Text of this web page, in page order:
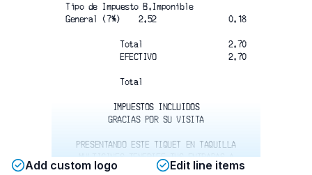
Tipo de Impuesto B.Imponible
General (7%)    2.52
0.18
Total
2.70
EFECTIVO
2.70
Total
IMPUESTOS INCLUIDOS
GRACIAS POR SU VISITA
PRESENTANDO ESTE TIQUET EN TAQUILLA
MULTICINES TENERIFE TUS ENTRADAS A
4.90€ PELICULAS TARIFA MINIMA 5.20€
Add custom logo Edit line items